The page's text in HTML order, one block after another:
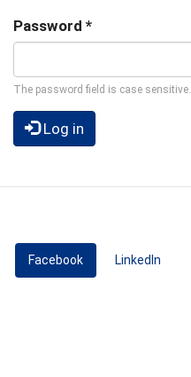
Password *
The password field is case sensitive.
Log in
Facebook (active tab)
LinkedIn